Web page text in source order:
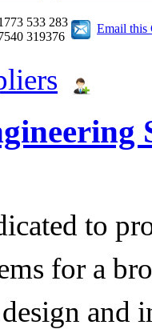
533 283
319376
Email this
to
for a
and